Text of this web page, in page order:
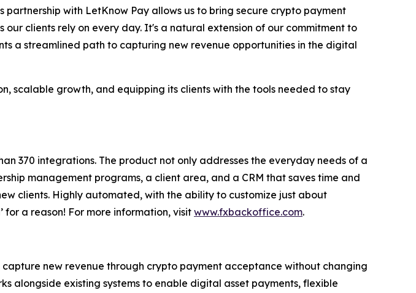
with LetKnow Pay allows us to bring secure crypto payment
clients rely on every day. It's a natural extension of our commitment to
a streamlined path to capturing new revenue opportunities in the digital
scalable growth, and equipping its clients with the tools needed to stay
370 integrations. The product not only addresses the everyday needs of a
management programs, a client area, and a CRM that saves time and
clients. Highly automated, with the ability to customize just about
for a reason! For more information, visit www.fxbackoffice.com.
new revenue through crypto payment acceptance without changing
alongside existing systems to enable digital asset payments, flexible